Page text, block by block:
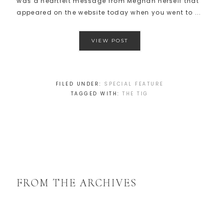
appeared on the website today when you went to ...
VIEW POST
FILED UNDER: SPECIAL FEATURE
TAGGED WITH: THE TIG
FROM THE ARCHIVES